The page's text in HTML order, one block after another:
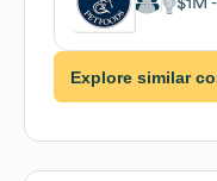
$1M
Explore similar